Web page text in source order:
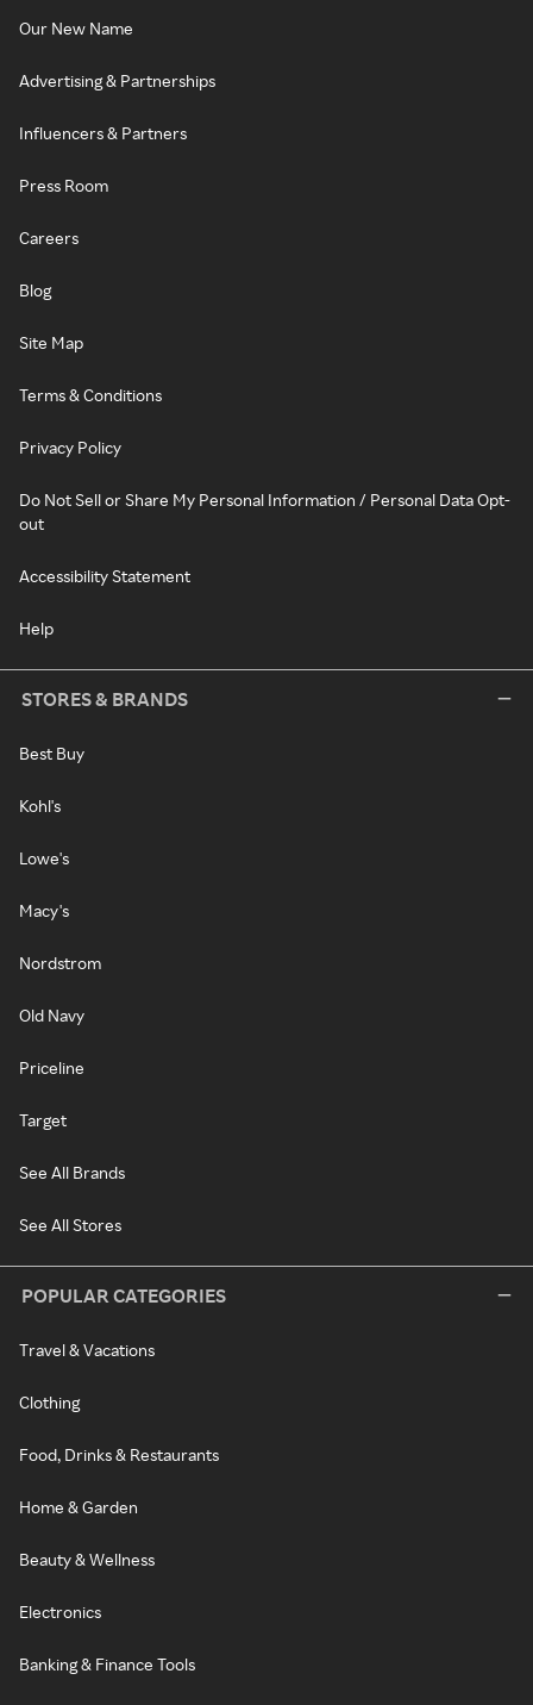
Our New Name
Advertising & Partnerships
Influencers & Partners
Press Room
Careers
Blog
Site Map
Terms & Conditions
Privacy Policy
Do Not Sell or Share My Personal Information / Personal Data Opt-
out
Accessibility Statement
Help
STORES & BRANDS
Best Buy
Kohl's
Lowe's
Macy's
Nordstrom
Old Navy
Priceline
Target
See All Brands
See All Stores
POPULAR CATEGORIES
Travel & Vacations
Clothing
Food, Drinks & Restaurants
Home & Garden
Beauty & Wellness
Electronics
Banking & Finance Tools